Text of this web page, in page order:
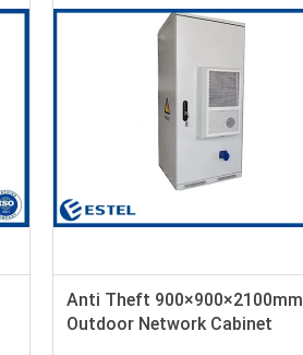
Anti Theft
Outdoor Network Cabinet